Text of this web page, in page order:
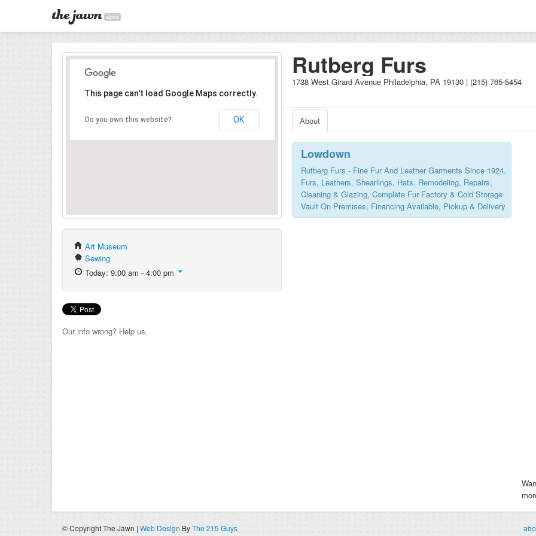
alpha
This page can't load Google Maps correctly.
Do you own this website? OK
Art Museum
Sewing
Today: 9:00 am - 4:00 pm
Our info wrong? Help us.
Rutberg Furs
1738 West Girard Avenue Philadelphia, PA 19130 | (215) 765-5454
About
Lowdown
Rutberg Furs - Fine Fur And Leather Garments Since 1924.
Furs, Leathers, Shearlings, Hats. Remodeling, Repairs,
Cleaning & Glazing, Complete Fur Factory & Cold Storage
Vault On Premises, Financing Available, Pickup & Delivery
© Copyright The Jawn | Web Design ByThe 215 Guys